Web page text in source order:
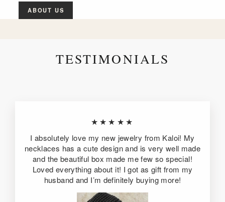
ABOUT US
TESTIMONIALS
★★★★★
I absolutely love my new jewelry from Kaloi! My
necklaces has a cute design and is very well made
and the beautiful box made me few so special!
Loved everything about it! I got as gift from my
husband and I’m definitely buying more!